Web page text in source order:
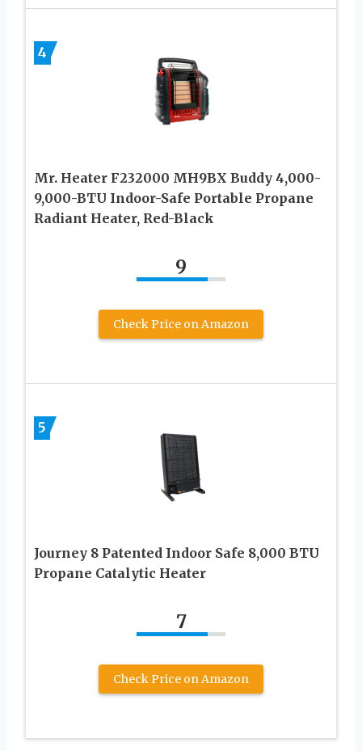
4
Mr. Heater F232000 MH9BX Buddy 4,000-
9,000-BTU Indoor-Safe Portable Propane
Radiant Heater, Red-Black
9
Check Price on Amazon
5
Journey 8 Patented Indoor Safe 8,000 BTU
Propane Catalytic Heater
7
Check Price on Amazon